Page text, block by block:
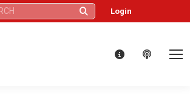
Login